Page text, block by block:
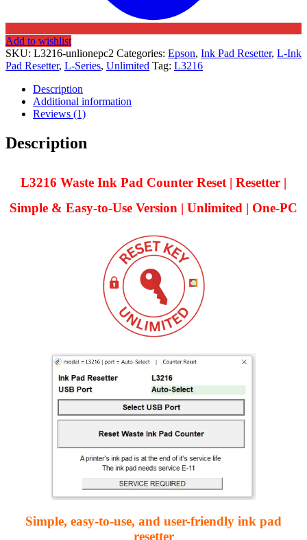
Add to wishlist
SKU: L3216-unlionepc2 Categories: Epson, Ink Pad Resetter, L-Ink
Pad Resetter, L-Series, Unlimited Tag: L3216
Description
Additional information
Reviews (1)
Description
L3216 Waste Ink Pad Counter Reset | Resetter |
Simple & Easy-to-Use Version | Unlimited | One-PC
Simple, easy-to-use, and user-friendly ink pad
resetter